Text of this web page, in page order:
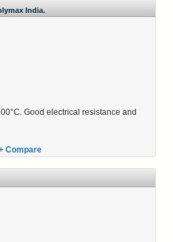
India.
Good electrical resistance and
Compare